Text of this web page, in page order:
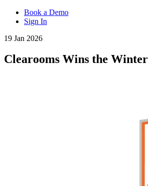
Book a Demo
Sign In
19 Jan 2026
Clearooms Wins the